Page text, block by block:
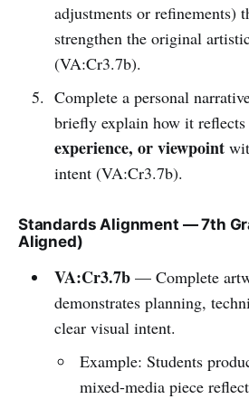
adjustments or refinements)
strengthen the original
(VA:Cr3.7b).
Complete a personal
briefly explain how it
experience, or viewpoint
intent (VA:Cr3.7b).
Standards Alignment — 7th
Aligned)
VA:Cr3.7b— Complete
demonstrates planning,
clear visual intent.
Example: Students
mixed-media piece